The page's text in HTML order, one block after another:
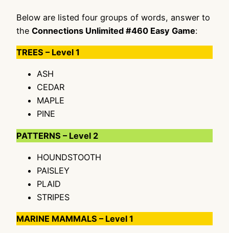
Below are listed four groups of words, answer to
the Connections Unlimited #460 Easy Game:
TREES – Level 1
ASH
CEDAR
MAPLE
PINE
PATTERNS – Level 2
HOUNDSTOOTH
PAISLEY
PLAID
STRIPES
MARINE MAMMALS – Level 1